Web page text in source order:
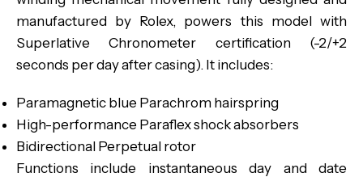
manufactured by Rolex, powers this model with
Superlative Chronometer certification (-2/+2
seconds per day after casing). It includes:
Paramagnetic blue Parachrom hairspring
High-performance Paraflex shock absorbers
Bidirectional Perpetual rotor
Functions include instantaneous day and date